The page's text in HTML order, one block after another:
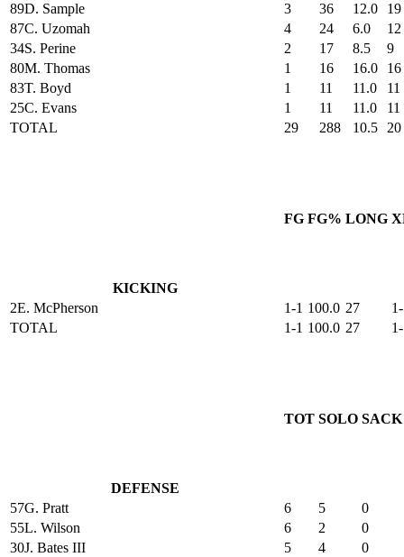
89D. Sample 3 36 12.0
19
87C. Uzomah 4 24 6.0
12
34S. Perine 2 17 8.5
9
80M. Thomas 1 16 16.0
16
83T. Boyd 1 11 11.0
11
25C. Evans 1 11 11.0
11
TOTAL
29 288 10.5 20
KICKING
FG FG% LONG
2E. McPherson 1-1 100.0 27
TOTAL
1-1 100.0 27
DEFENSE
TOT SOLO SACK
57G. Pratt 6 5
0
55L. Wilson 6 2
0
30J. Bates III 5 4
0